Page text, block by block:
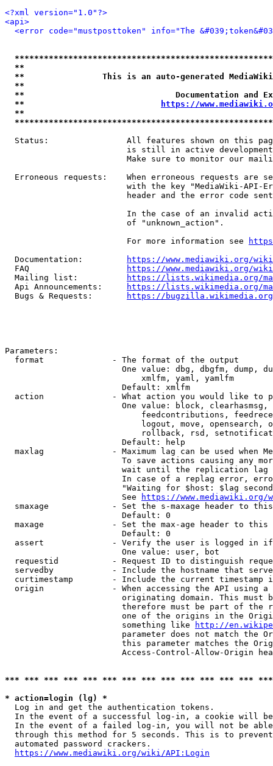
<?xml version="1.0"?>
<api>
<error code="mustposttoken" info="The
**
**                This is an auto-generated
**
**                               Documentation
**
https://
**
Status:                All features shown on this
is still in active
Make sure to monitor our
Erroneous requests:    When erroneous requests are
with the key "MediaWiki-API-
header and the error code
In the case of an invalid
                         of "unknown_action".
                         For more information see
  Documentation:
https://www.mediawiki.org/
  FAQ
https://www.mediawiki.org/
  Mailing list:
https://lists.wikimedia.org/
  Api Announcements:
https://lists.wikimedia.org/
  Bugs & Requests:
https://bugzilla.wikimedia.org/
Parameters:
  format              - The format of the output
One value: dbg, dbgfm, dump,
                            xmlfm, yaml, yamlfm
                        Default: xmlfm
action              - What action you would like to
One value: block,
feedcontributions,
logout, move, opensearch,
rollback, rsd,
                        Default: help
maxlag              - Maximum lag can be used when
To save actions causing any
wait until the replication
In case of a replag error,
"Waiting for $host: $lag
                        See
https://www.mediawiki.org/
smaxage             - Set the s-maxage header to
                        Default: 0
maxage              - Set the max-age header to
                        Default: 0
assert              - Verify the user is logged in
                        One value: user, bot
requestid           - Request ID to distinguish
servedby            - Include the hostname that
curtimestamp        - Include the current timestamp
origin              - When accessing the API using
originating domain. This must
therefore must be part of the
one of the origins in the
                        something like
http://
parameter does not match the
this parameter matches the
Access-Control-Allow-Origin
*** *** *** *** *** *** *** *** *** *** *** *** ***
* action=login (lg) *
  Log in and get the authentication tokens.
In the event of a successful log-in, a cookie will
In the event of a failed log-in, you will not be
through this method for 5 seconds. This is to
  automated password crackers.
https://www.mediawiki.org/wiki/API:Login